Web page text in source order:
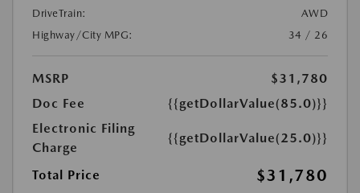
DriveTrain:
AWD
Highway/City MPG:
34 / 26
MSRP
$31,780
Doc Fee
{{getDollarValue(85.0)}}
Electronic Filing
Charge
{{getDollarValue(25.0)}}
Total Price $31,780